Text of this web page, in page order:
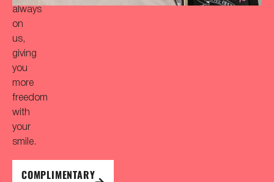
always
on
us,
giving
you
more
freedom
with
your
smile.
COMPLIMENTARY